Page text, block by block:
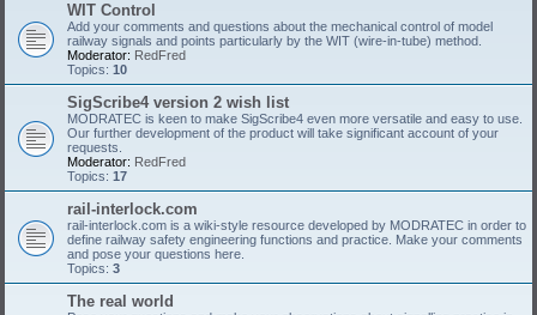
WIT Control
Add your comments and questions about the mechanical control of model
railway signals and points particularly by the WIT (wire-in-tube) method.
Moderator: RedFred
Topics: 10
SigScribe4 version 2 wish list
MODRATEC is keen to make SigScribe4 even more versatile and easy to use.
Our further development of the product will take significant account of your
requests.
Moderator: RedFred
Topics: 17
rail-interlock.com
rail-interlock.com is a wiki-style resource developed by MODRATEC in order to
define railway safety engineering functions and practice. Make your comments
and pose your questions here.
Topics: 3
The real world